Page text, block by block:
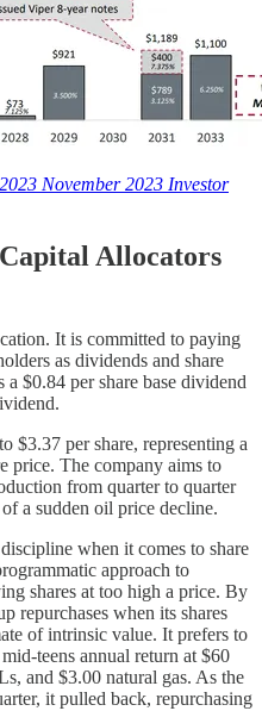
November 2023 Investor
Allocators
It is committed to paying
as dividends and share
$0.84 per share base dividend
$3.37 per share, representing a
price. The company aims to
from quarter to quarter
a sudden oil price decline.
when it comes to share
approach to
shares at too high a price. By
repurchases when its shares
of intrinsic value. It prefers to
teens annual return at $60
and $3.00 natural gas. As the
it pulled back, repurchasing